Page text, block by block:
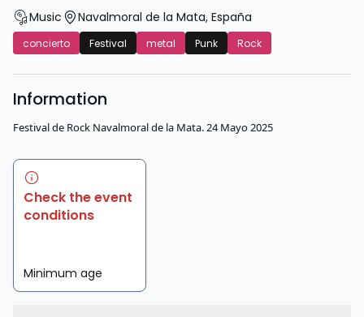
Music Navalmoral de la Mata, España
concierto Festival metal Punk Rock
Information
Festival de Rock Navalmoral de la Mata. 24 Mayo 2025
Check the event
conditions
Minimum age